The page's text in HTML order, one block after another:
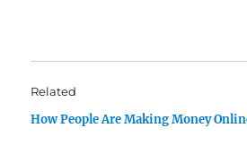
Related
How People Are Making Money